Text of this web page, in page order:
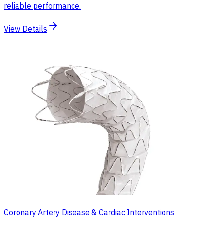
reliable performance.
View Details
Coronary Artery Disease & Cardiac Interventions